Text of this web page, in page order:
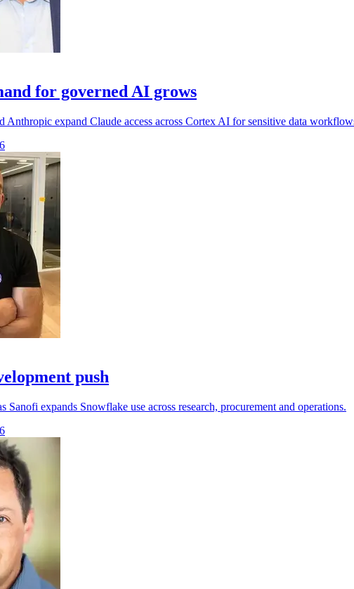
for governed AI grows
expand Claude access across Cortex AI for sensitive data
push
expands Snowflake use across research, procurement and operations.